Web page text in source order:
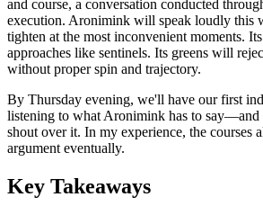
and course, a conversation conducted
execution. Aronimink will speak loudly this
tighten at the most inconvenient moments.
approaches like sentinels. Its greens will
without proper spin and trajectory.
By Thursday evening, we'll have our first
listening to what Aronimink has to say—and
shout over it. In my experience, the courses
argument eventually.
Key Takeaways